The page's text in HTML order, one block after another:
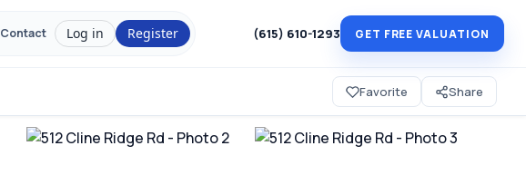
Contact Log in Register (615) 610-1293 GET FREE VALUATION
Favorite Share